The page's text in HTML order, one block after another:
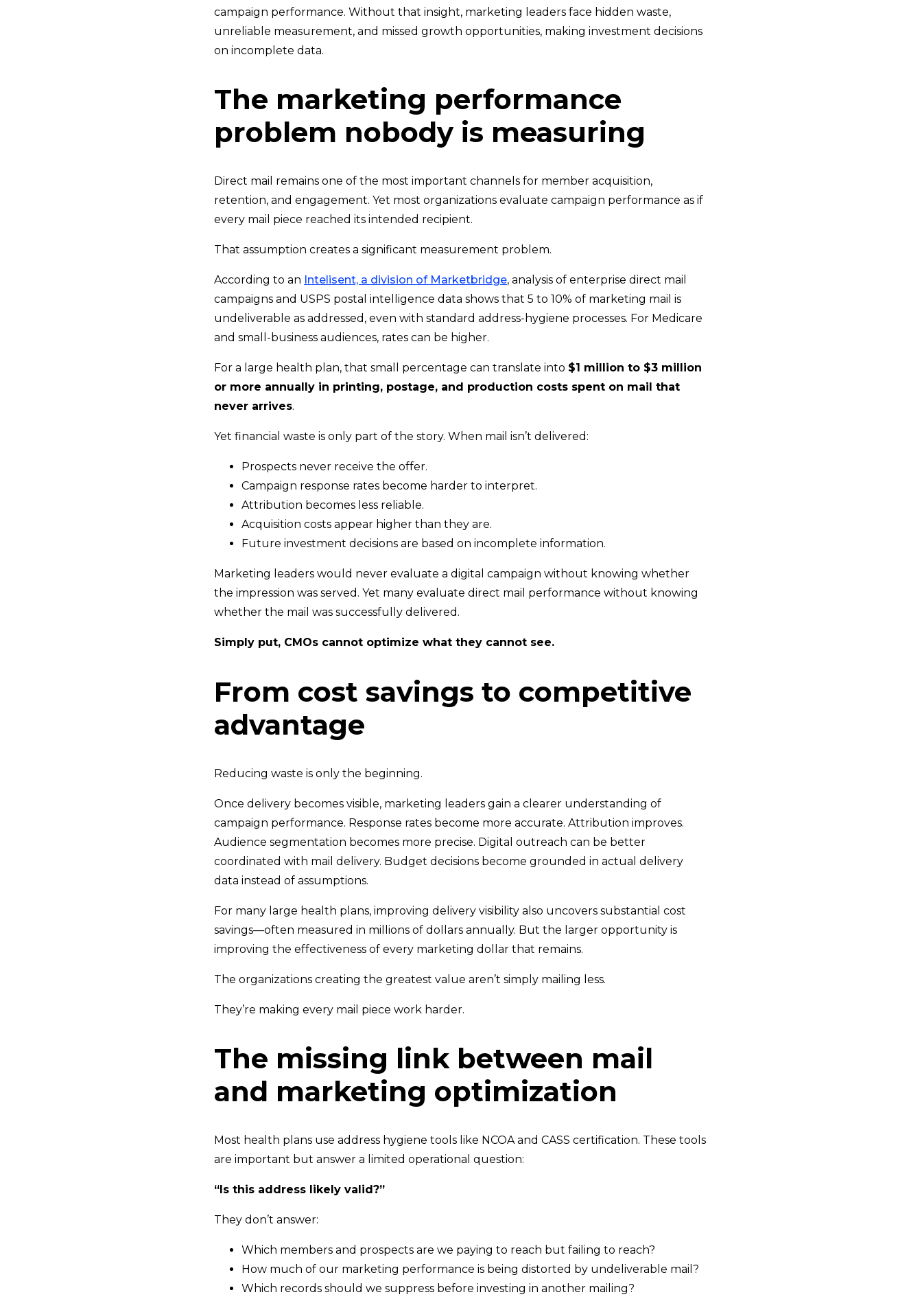
campaign performance. Without that insight, marketing leaders face hidden waste,
unreliable measurement, and missed growth opportunities, making investment decisions
on incomplete data.
The marketing performance
problem nobody is measuring
Direct mail remains one of the most important channels for member acquisition,
retention, and engagement. Yet most organizations evaluate campaign performance as if
every mail piece reached its intended recipient.
That assumption creates a significant measurement problem.
According to an Intelisent, a division of Marketbridge, analysis of enterprise direct mail
campaigns and USPS postal intelligence data shows that 5 to 10% of marketing mail is
undeliverable as addressed, even with standard address-hygiene processes. For Medicare
and small-business audiences, rates can be higher.
For a large health plan, that small percentage can translate into $1 million to $3 million
or more annually in printing, postage, and production costs spent on mail that
never arrives.
Yet financial waste is only part of the story. When mail isn’t delivered:
Prospects never receive the offer.
Campaign response rates become harder to interpret.
Attribution becomes less reliable.
Acquisition costs appear higher than they are.
Future investment decisions are based on incomplete information.
Marketing leaders would never evaluate a digital campaign without knowing whether
the impression was served. Yet many evaluate direct mail performance without knowing
whether the mail was successfully delivered.
Simply put, CMOs cannot optimize what they cannot see.
From cost savings to competitive
advantage
Reducing waste is only the beginning.
Once delivery becomes visible, marketing leaders gain a clearer understanding of
campaign performance. Response rates become more accurate. Attribution improves.
Audience segmentation becomes more precise. Digital outreach can be better
coordinated with mail delivery. Budget decisions become grounded in actual delivery
data instead of assumptions.
For many large health plans, improving delivery visibility also uncovers substantial cost
savings—often measured in millions of dollars annually. But the larger opportunity is
improving the effectiveness of every marketing dollar that remains.
The organizations creating the greatest value aren’t simply mailing less.
They’re making every mail piece work harder.
The missing link between mail
and marketing optimization
Most health plans use address hygiene tools like NCOA and CASS certification. These tools
are important but answer a limited operational question:
“Is this address likely valid?”
They don’t answer:
Which members and prospects are we paying to reach but failing to reach?
How much of our marketing performance is being distorted by undeliverable mail?
Which records should we suppress before investing in another mailing?